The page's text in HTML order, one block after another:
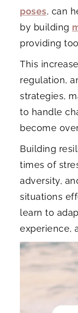
poses, can
by building
providing
This
regulation,
strategies,
to handle
become
Building
times of
adversity,
situations
learn to
experience,